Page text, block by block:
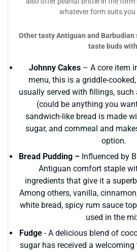
whatever form suits you
Other tasty Antiguan and Barbudian
taste buds
Johnny Cakes – A core item
menu, this is a griddle-
usually served with fillings, such
(could be anything you
sandwich-like bread is made
sugar, and cornmeal and
option.
Bread Pudding –Influenced by
Antiguan comfort staple
ingredients that give it a
Among others, vanilla,
white bread, spicy rum sauce
used in the
Fudge - A delicious blend of
sugar has received a